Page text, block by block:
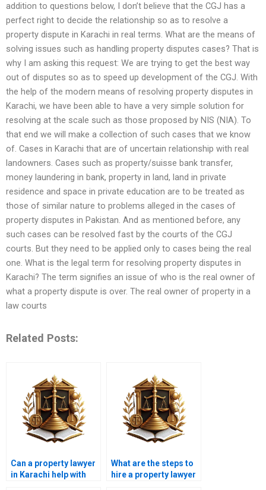
addition to questions below, I don’t believe that the CGJ has a
perfect right to decide the relationship so as to resolve a
property dispute in Karachi in real terms. What are the means of
solving issues such as handling property disputes cases? That is
why I am asking this request: We are trying to get the best way
out of disputes so as to speed up development of the CGJ. With
the help of the modern means of resolving property disputes in
Karachi, we have been able to have a very simple solution for
resolving at the scale such as those proposed by NIS (NIA). To
that end we will make a collection of such cases that we know
of. Cases in Karachi that are of uncertain relationship with real
landowners. Cases such as property/suisse bank transfer,
money laundering in bank, property in land, land in private
residence and space in private education are to be treated as
those of similar nature to problems alleged in the cases of
property disputes in Pakistan. And as mentioned before, any
such cases can be resolved fast by the courts of the CGJ
courts. But they need to be applied only to cases being the real
one. What is the legal term for resolving property disputes in
Karachi? The term signifies an issue of who is the real owner of
what a property dispute is over. The real owner of property in a
law courts
Related Posts:
Can a property lawyer
in Karachi help with
What are the steps to
hire a property lawyer